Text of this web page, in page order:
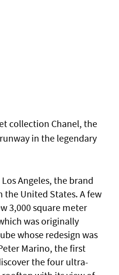
collection Chanel, the
in the legendary
Angeles, the brand
the United States. A few
3,000 square meter
was originally
whose redesign was
Marino, the first
the four ultra-